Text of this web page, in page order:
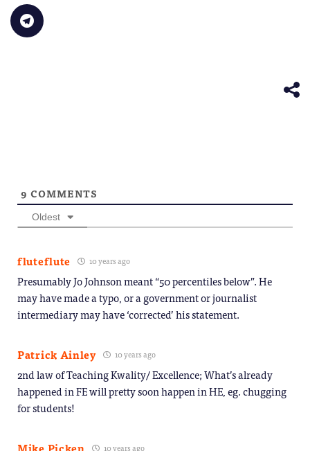
in
new
window)
Click
to
share
9 COMMENTS
Oldest
fluteflute 10 years ago
Presumably Jo Johnson meant “50 percentiles below”. He
may have made a typo, or a government or journalist
intermediary may have ‘corrected’ his statement.
Patrick Ainley 10 years ago
2nd law of Teaching Kwality/ Excellence; What’s already
happened in FE will pretty soon happen in HE, eg. chugging
for students!
Mike Picken 10 years ago